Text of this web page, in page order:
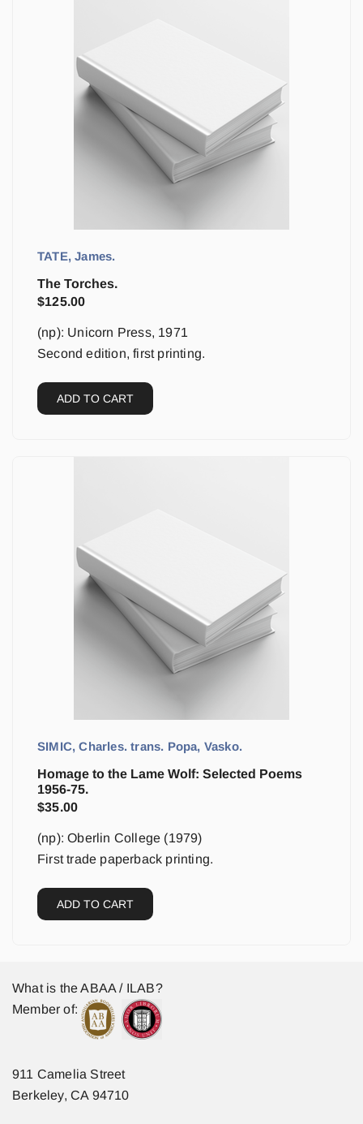
TATE, James.
The Torches.
$125.00
(np): Unicorn Press, 1971
Second edition, first printing.
ADD TO CART
SIMIC, Charles. trans. Popa, Vasko.
Homage to the Lame Wolf: Selected Poems
1956-75.
$35.00
(np): Oberlin College (1979)
First trade paperback printing.
ADD TO CART
What is the ABAA / ILAB?
Member of:
911 Camelia Street
Berkeley, CA 94710